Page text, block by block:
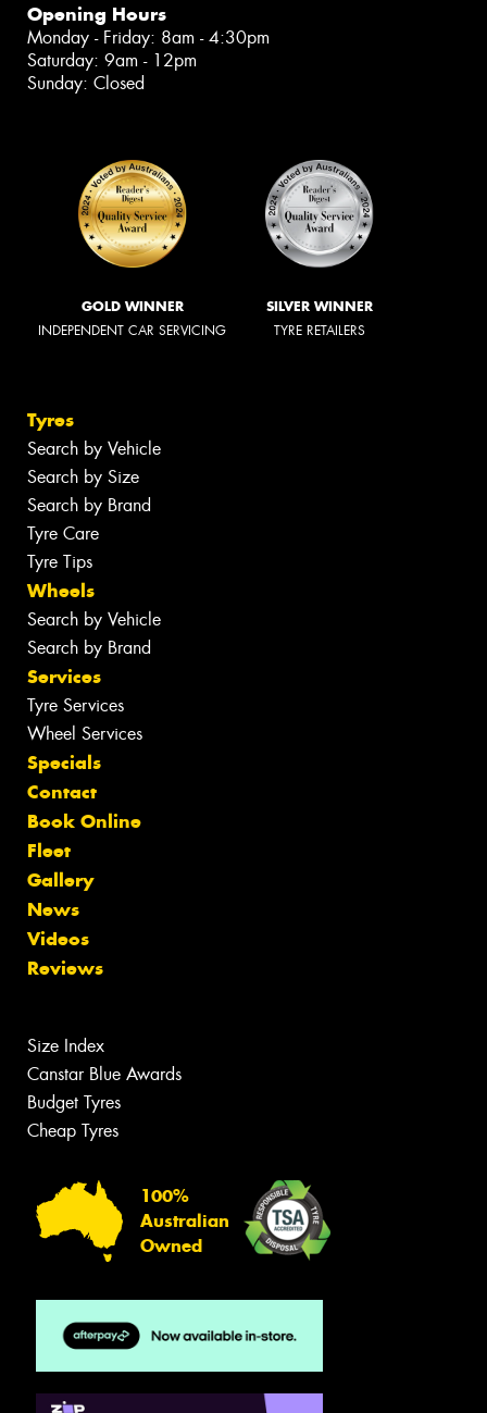
Opening Hours
Monday - Friday: 8am - 4:30pm
Saturday: 9am - 12pm
Sunday: Closed
GOLD WINNER
INDEPENDENT CAR SERVICING
SILVER WINNER
TYRE RETAILERS
Tyres
Search by Vehicle
Search by Size
Search by Brand
Tyre Care
Tyre Tips
Wheels
Search by Vehicle
Search by Brand
Services
Tyre Services
Wheel Services
Specials
Contact
Book Online
Fleet
Gallery
News
Videos
Reviews
Size Index
Canstar Blue Awards
Budget Tyres
Cheap Tyres
100%
Australian
Owned